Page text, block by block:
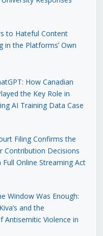
to Hateful Content
in the Platforms’ Own
How Canadian
the Key Role in
AI Training Data Case
Filing Confirms the
Contribution Decisions
Online Streaming Act
Window Was Enough:
and the
Antisemitic Violence in